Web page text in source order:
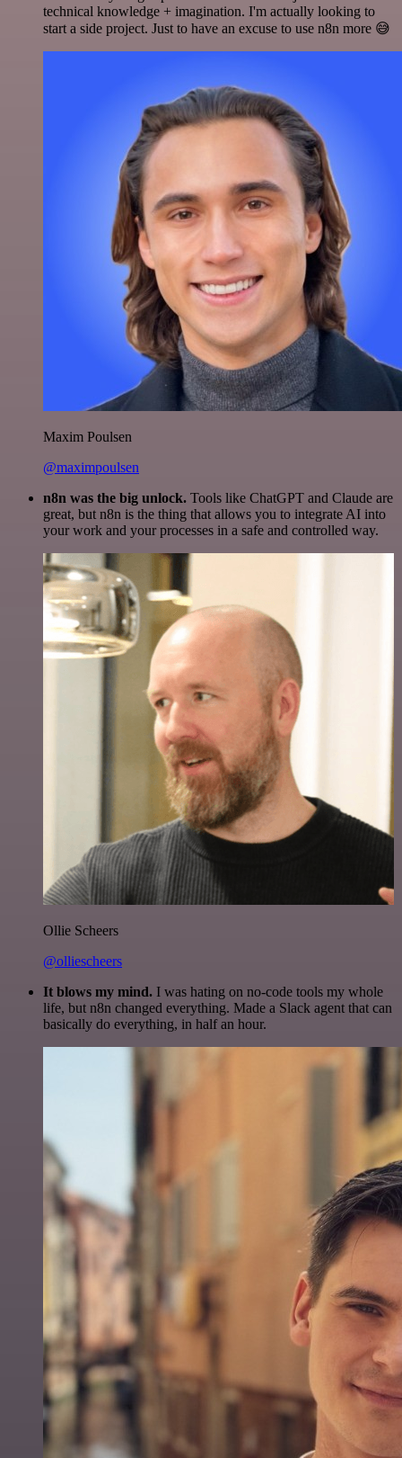
technical knowledge + imagination. I'm actually looking to
start a side project. Just to have an excuse to use n8n more 😅
Maxim Poulsen
@maximpoulsen
n8n was the big unlock. Tools like ChatGPT and Claude are
great, but n8n is the thing that allows you to integrate AI into
your work and your processes in a safe and controlled way.
Ollie Scheers
@olliescheers
It blows my mind. I was hating on no-code tools my whole
life, but n8n changed everything. Made a Slack agent that can
basically do everything, in half an hour.